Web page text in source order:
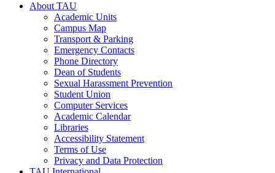
About TAU
Academic Units
Campus Map
Transport & Parking
Emergency Contacts
Phone Directory
Dean of Students
Sexual Harassment Prevention
Student Union
Computer Services
Academic Calendar
Libraries
Accessibility Statement
Terms of Use
Privacy and Data Protection